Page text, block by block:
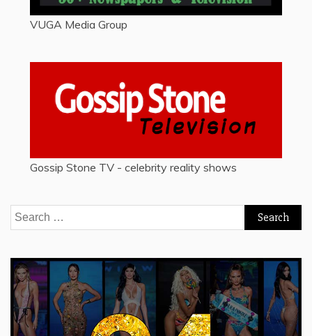
VUGA Media Group
Gossip Stone TV - celebrity reality shows
Search
for: